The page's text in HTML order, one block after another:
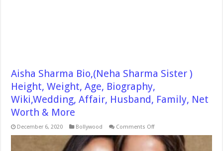
Aisha Sharma Bio,(Neha Sharma Sister )
Height, Weight, Age, Biography,
Wiki,Wedding, Affair, Husband, Family, Net
Worth & More
December 6, 2020 Bollywood Comments Offon
Sharma
Bio,